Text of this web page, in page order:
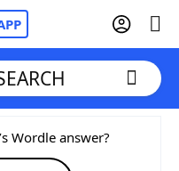
Wordle answer?